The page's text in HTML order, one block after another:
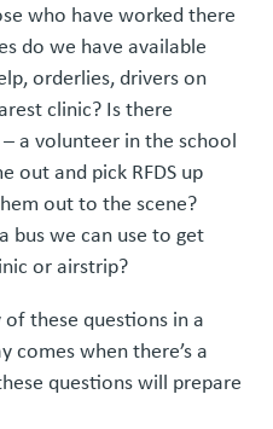
who have worked there
do we have available
orderlies, drivers on
clinic? Is there
a volunteer in the school
out and pick RFDS up
out to the scene?
bus we can use to get
or airstrip?
these questions in a
comes when there’s a
questions will prepare